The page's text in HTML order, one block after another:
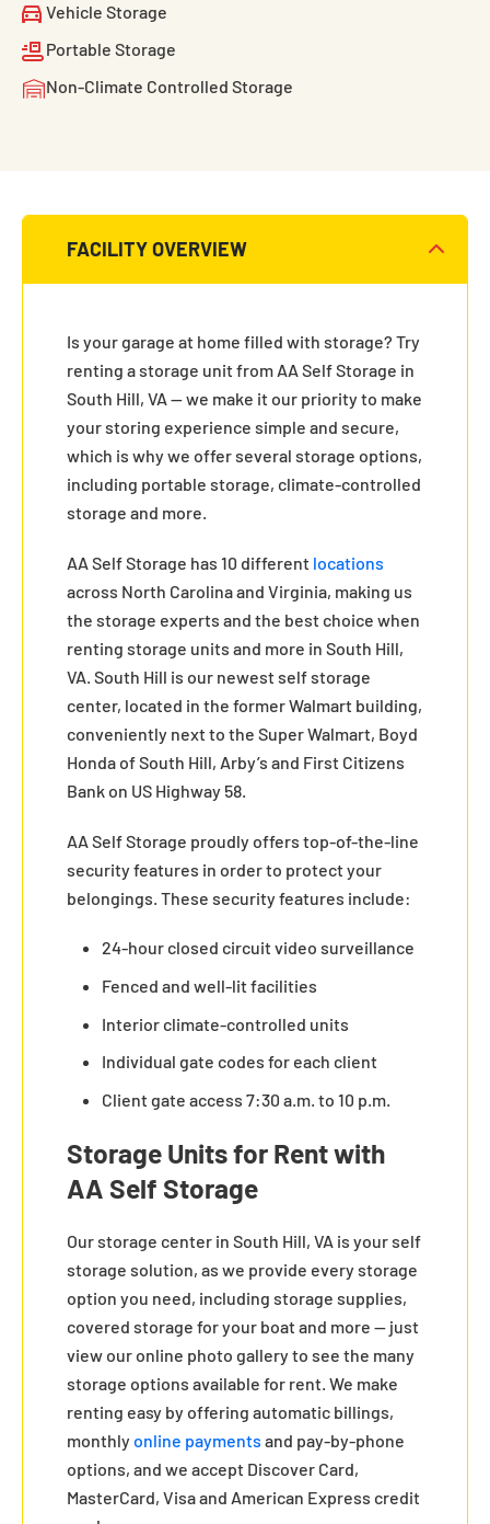
Vehicle Storage
Portable Storage
Non-Climate Controlled Storage
FACILITY OVERVIEW
Is your garage at home filled with storage? Try
renting a storage unit from AA Self Storage in
South Hill, VA — we make it our priority to make
your storing experience simple and secure,
which is why we offer several storage options,
including portable storage, climate-controlled
storage and more.
AA Self Storage has 10 different locations
across North Carolina and Virginia, making us
the storage experts and the best choice when
renting storage units and more in South Hill,
VA. South Hill is our newest self storage
center, located in the former Walmart building,
conveniently next to the Super Walmart, Boyd
Honda of South Hill, Arby’s and First Citizens
Bank on US Highway 58.
AA Self Storage proudly offers top-of-the-line
security features in order to protect your
belongings. These security features include:
24-hour closed circuit video surveillance
Fenced and well-lit facilities
Interior climate-controlled units
Individual gate codes for each client
Client gate access 7:30 a.m. to 10 p.m.
Storage Units for Rent with
AA Self Storage
Our storage center in South Hill, VA is your self
storage solution, as we provide every storage
option you need, including storage supplies,
covered storage for your boat and more — just
view our online photo gallery to see the many
storage options available for rent. We make
renting easy by offering automatic billings,
monthlyonline payments and pay-by-phone
options, and we accept Discover Card,
MasterCard, Visa and American Express credit